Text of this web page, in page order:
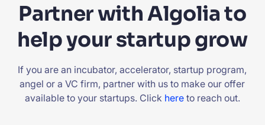
Partner with Algolia to
help your startup grow
If you are an incubator, accelerator, startup program,
angel or a VC firm, partner with us to make our offer
available to your startups. Click hereto reach out.